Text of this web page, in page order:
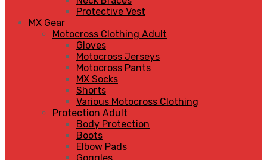
Protective Vest
MX Gear
Motocross Clothing Adult
Gloves
Motocross Jerseys
Motocross Pants
MX Socks
Shorts
Various Motocross Clothing
Protection Adult
Body Protection
Boots
Elbow Pads